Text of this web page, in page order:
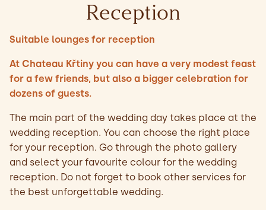
Reception
Suitable lounges for reception
At Chateau Křtiny you can have a very modest feast
for a few friends, but also a bigger celebration for
dozens of guests.
The main part of the wedding day takes place at the
wedding reception. You can choose the right place
for your reception. Go through the photo gallery
and select your favourite colour for the wedding
reception. Do not forget to book other services for
the best unforgettable wedding.